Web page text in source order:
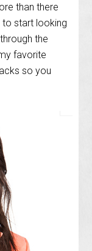
than there
to start looking
the
favorite
so you